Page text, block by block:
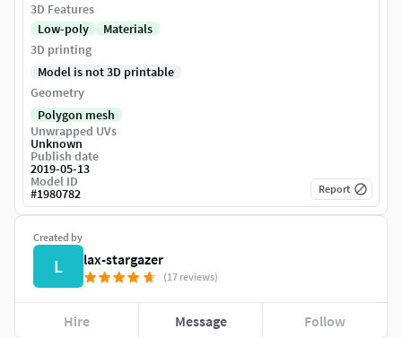
Created by
L lax-stargazer
(17 reviews)
Hire Message Follow
3D Features
Low-poly
Materials
3D printing
Model is not 3D printable
Geometry
Polygon mesh
Unwrapped UVs
Unknown
Publish date
2019-05-13
Model ID
#1980782 Report